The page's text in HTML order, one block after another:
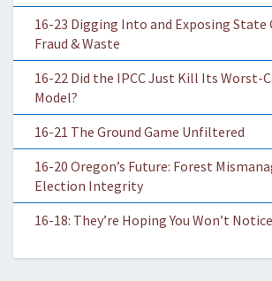
16-23 Digging Into and Exposing State
Fraud & Waste
16-22 Did the IPCC Just Kill Its Worst-
Model?
16-21 The Ground Game Unfiltered
16-20 Oregon’s Future: Forest
Election Integrity
16-18: They’re Hoping You Won’t